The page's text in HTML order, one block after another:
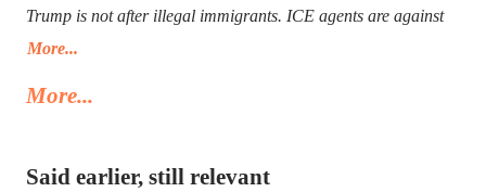
Trump is not after illegal immigrants. ICE agents are against
50% of Americans who find Trump’s deportation policy
video, instead of acting in her legal capacity to put Trump,
her there.
More...
More...
Said earlier, still relevant